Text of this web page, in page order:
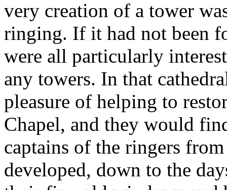
very creation of a tower
ringing. If it had not been
were all particularly
any towers. In that
pleasure of helping to
Chapel, and they would
captains of the ringers
developed, down to the